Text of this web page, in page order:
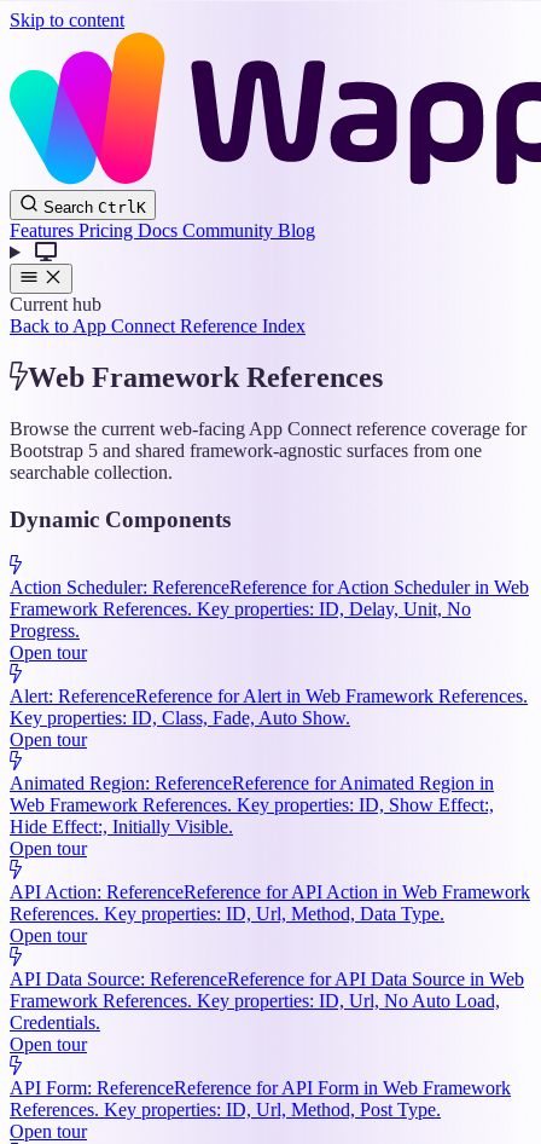
Skip to content
Wappler
Docs
Search CtrlK
Features Pricing Docs Community Blog
Current hub
Back to App Connect Reference Index
Web Framework References
Browse the current web-facing App Connect reference coverage for
Bootstrap 5 and shared framework-agnostic surfaces from one
searchable collection.
Dynamic Components
Action Scheduler: ReferenceReference for Action Scheduler in Web
Framework References. Key properties: ID, Delay, Unit, No
Progress.
Open tour
Alert: ReferenceReference for Alert in Web Framework References.
Key properties: ID, Class, Fade, Auto Show.
Open tour
Animated Region: ReferenceReference for Animated Region in
Web Framework References. Key properties: ID, Show Effect:,
Hide Effect:, Initially Visible.
Open tour
API Action: ReferenceReference for API Action in Web Framework
References. Key properties: ID, Url, Method, Data Type.
Open tour
API Data Source: ReferenceReference for API Data Source in Web
Framework References. Key properties: ID, Url, No Auto Load,
Credentials.
Open tour
API Form: ReferenceReference for API Form in Web Framework
References. Key properties: ID, Url, Method, Post Type.
Open tour